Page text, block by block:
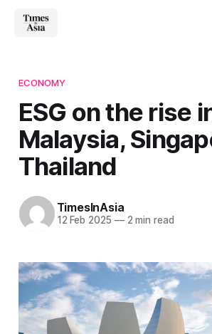
ECONOMY
ESG on the rise
Malaysia,
Thailand
TimesInAsia
12 Feb 2025 —2 min read